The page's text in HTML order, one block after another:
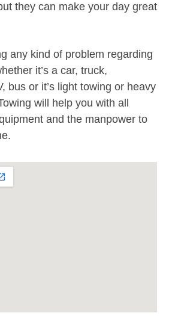
they can make your day great
any kind of problem regarding
it’s a car, truck,
bus or it’s light towing or heavy
will help you with all
and the manpower to